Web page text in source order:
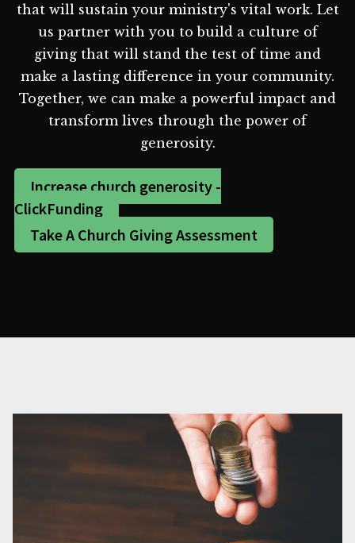
that will sustain your ministry's vital work. Let
us partner with you to build a culture of
giving that will stand the test of time and
make a lasting difference in your community.
Together, we can make a powerful impact and
transform lives through the power of
generosity.
Increase church generosity -
ClickFunding
Take A Church Giving Assessment